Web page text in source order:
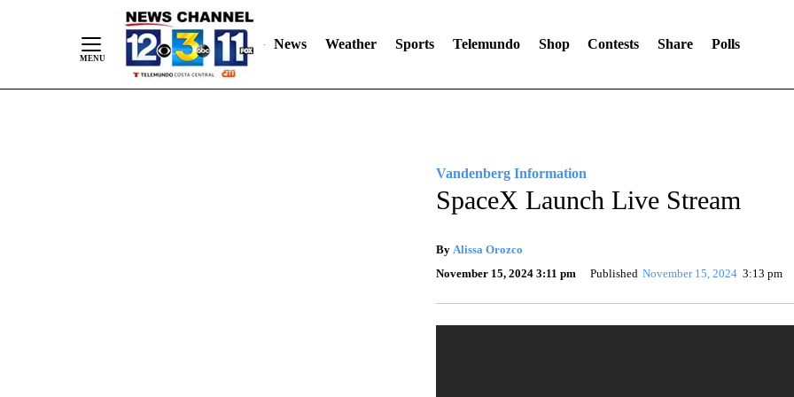
News Weather Sports Telemundo Shop Contests Share Polls
Vandenberg Information
SpaceX Launch Live Stream
By Alissa Orozco
November 15, 2024 3:11 pm
Published November 15, 2024 3:13 pm